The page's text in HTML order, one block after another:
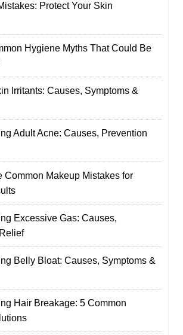
Protect Your Skin
Hygiene Myths That Could Be
Irritants: Causes, Symptoms &
Adult Acne: Causes, Prevention
Common Makeup Mistakes for
Excessive Gas: Causes,
Belly Bloat: Causes, Symptoms &
Hair Breakage: 5 Common